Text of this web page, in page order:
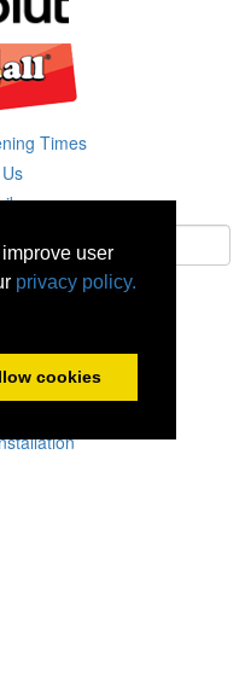
user
privacy policy.
cookies
Times